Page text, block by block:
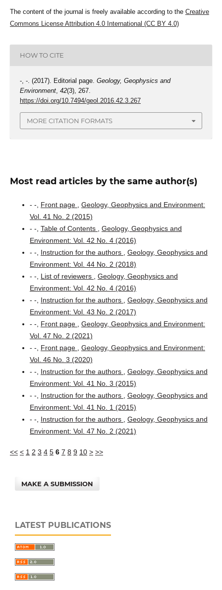
The content of the journal is freely available according to the Creative
Commons License Attribution 4.0 International (CC BY 4.0)
HOW TO CITE
-, -. (2017). Editorial page. Geology, Geophysics and
Environment, 42(3), 267.
https://doi.org/10.7494/geol.2016.42.3.267
MORE CITATION FORMATS
Most read articles by the same author(s)
- -, Front page , Geology, Geophysics and Environment:
Vol. 41 No. 2 (2015)
- -, Table of Contents , Geology, Geophysics and
Environment: Vol. 42 No. 4 (2016)
- -, Instruction for the authors , Geology, Geophysics and
Environment: Vol. 44 No. 2 (2018)
- -, List of reviewers , Geology, Geophysics and
Environment: Vol. 42 No. 4 (2016)
- -, Instruction for the authors , Geology, Geophysics and
Environment: Vol. 43 No. 2 (2017)
- -, Front page , Geology, Geophysics and Environment:
Vol. 47 No. 2 (2021)
- -, Front page , Geology, Geophysics and Environment:
Vol. 46 No. 3 (2020)
- -, Instruction for the authors , Geology, Geophysics and
Environment: Vol. 41 No. 3 (2015)
- -, Instruction for the authors , Geology, Geophysics and
Environment: Vol. 41 No. 1 (2015)
- -, Instruction for the authors , Geology, Geophysics and
Environment: Vol. 47 No. 2 (2021)
<< < 1 2 3 4 5 6 7 8 9 10 > >>
MAKE A SUBMISSION
LATEST PUBLICATIONS